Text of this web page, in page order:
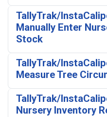
TallyTrak/
Manually Enter
Stock
TallyTrak/
Measure Tree
TallyTrak/
Nursery Inventory